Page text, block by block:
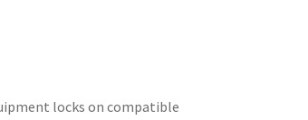
locks on compatible